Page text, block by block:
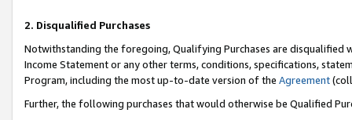
2. Disqualified Purchases
Notwithstanding the foregoing, Qualifying Purchases are disqualified
Income Statement or any other terms, conditions, specifications,
Program, including the most up-to-date version of the Agreement
Further, the following purchases that would otherwise be Qualified